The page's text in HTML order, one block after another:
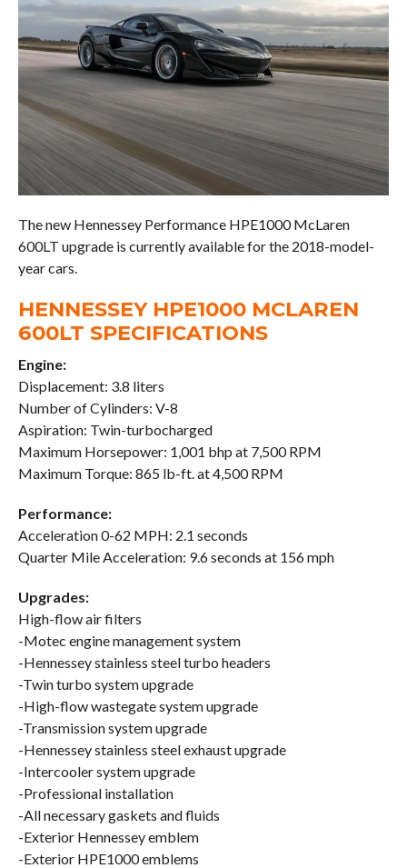
The new Hennessey Performance HPE1000 McLaren
600LT upgrade is currently available for the 2018-model-
year cars.
HENNESSEY HPE1000 MCLAREN
600LT SPECIFICATIONS
Engine:
Displacement: 3.8 liters
Number of Cylinders: V-8
Aspiration: Twin-turbocharged
Maximum Horsepower: 1,001 bhp at 7,500 RPM
Maximum Torque: 865 lb-ft. at 4,500 RPM
Performance:
Acceleration 0-62 MPH: 2.1 seconds
Quarter Mile Acceleration: 9.6 seconds at 156 mph
Upgrades:
High-flow air filters
-Motec engine management system
-Hennessey stainless steel turbo headers
-Twin turbo system upgrade
-High-flow wastegate system upgrade
-Transmission system upgrade
-Hennessey stainless steel exhaust upgrade
-Intercooler system upgrade
-Professional installation
-All necessary gaskets and fluids
-Exterior Hennessey emblem
-Exterior HPE1000 emblems